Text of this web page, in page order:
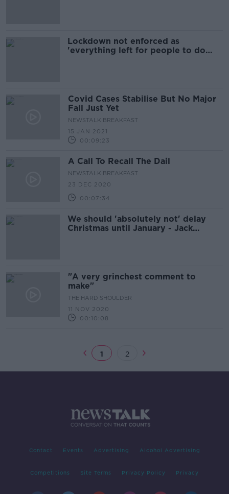
Lockdown not enforced as
'everything left for people to do
Covid Cases Stabilise But No Major
Fall Just Yet
NEWSTALK BREAKFAST
15 JAN 2021
00:09:23
A Call To Recall The Dail
NEWSTALK BREAKFAST
23 DEC 2020
00:07:34
We should 'absolutely not' delay
Christmas until January - Jack
"A very grinchest comment to
make"
THE HARD SHOULDER
11 NOV 2020
00:10:08
1 2
Contact Events Advertising Alcohol Advertising
Competitions Site Terms Privacy Policy Privacy